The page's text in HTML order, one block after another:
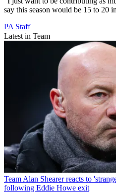
say this season would be 15 to 20
PA Staff
Latest in Team
Team Alan Shearer reacts to
following Eddie Howe exit